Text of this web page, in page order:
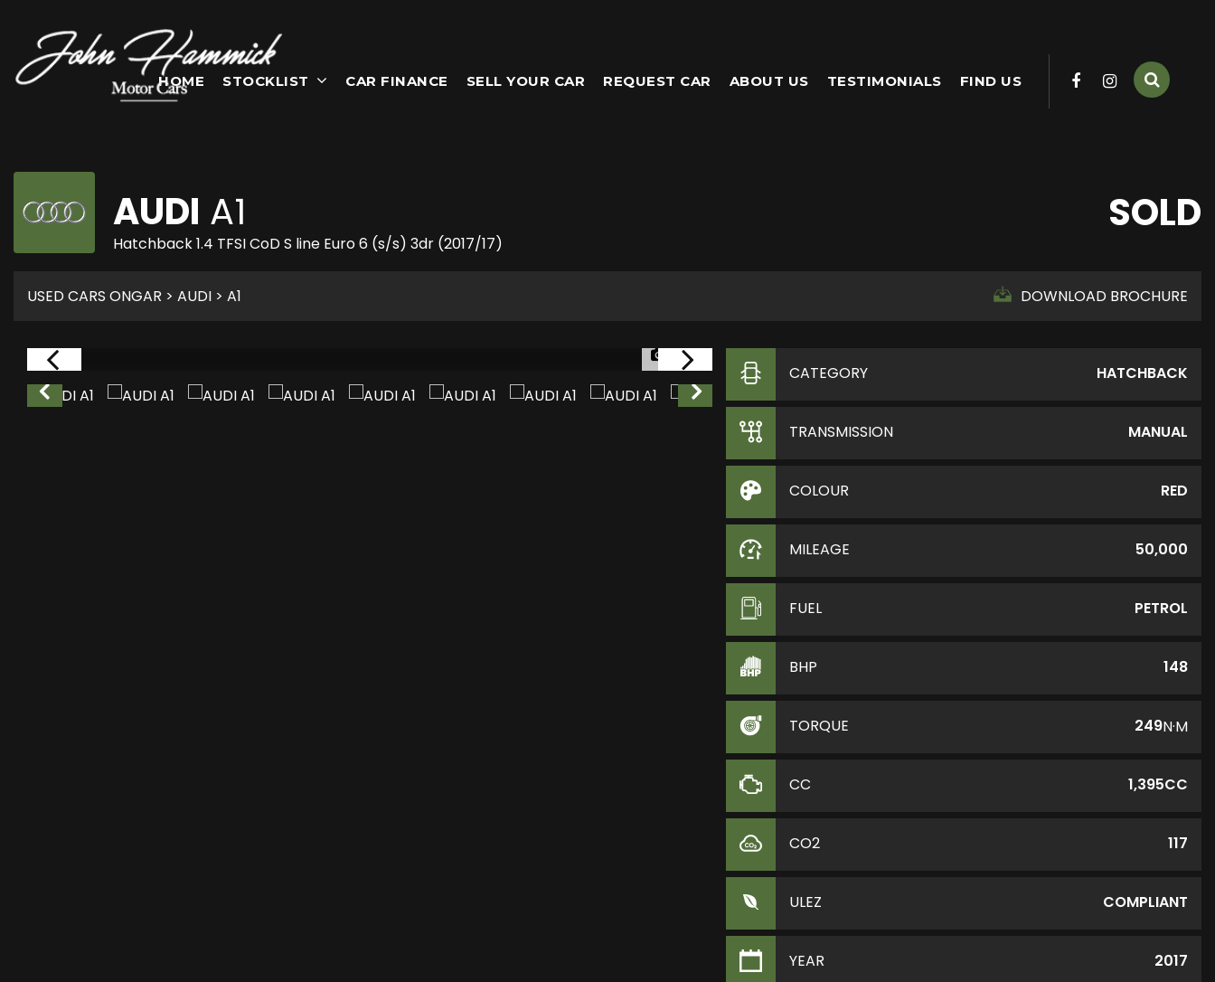
HOME STOCKLIST CAR FINANCE SELL YOUR CAR REQUEST CAR ABOUT US TESTIMONIALS FIND US
AUDI A1
Hatchback 1.4 TFSI CoD S line Euro 6 (s/s) 3dr (2017/17)
SOLD
USED CARS ONGAR > AUDI > A1 DOWNLOAD BROCHURE
1/26
CATEGORY
HATCHBACK
TRANSMISSION MANUAL
COLOUR RED
MILEAGE 50,000
FUEL PETROL
BHP 148
TORQUE 249N·M
CC 1,395CC
CO2 117
ULEZ COMPLIANT
YEAR 2017